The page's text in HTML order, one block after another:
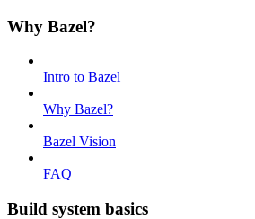
Why Bazel?
Intro to Bazel
Why Bazel?
Bazel Vision
FAQ
Build system basics